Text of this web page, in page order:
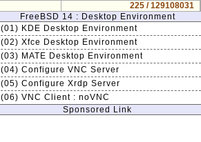
225 / 129108031
FreeBSD 14 : Desktop Environment
(01) KDE Desktop Environment
(02) Xfce Desktop Environment
(03) MATE Desktop Environment
(04) Configure VNC Server
(05) Configure Xrdp Server
(06) VNC Client : noVNC
Sponsored Link